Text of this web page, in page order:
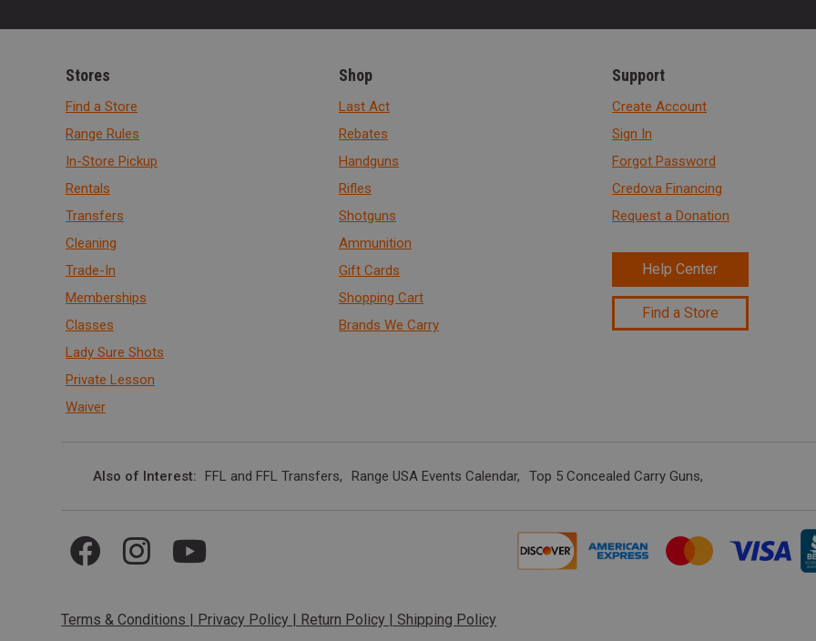
Stores
Find a Store
Range Rules
In-Store Pickup
Rentals
Transfers
Cleaning
Trade-In
Memberships
Classes
Lady Sure Shots
Private Lesson
Waiver
Shop
Last Act
Rebates
Handguns
Rifles
Shotguns
Ammunition
Gift Cards
Shopping Cart
Brands We Carry
Support
Create Account
Sign In
Forgot Password
Credova Financing
Request a Donation
Help Center
Find a Store
Also of Interest FFL and FFL Transfers Range USA Events Calendar Top 5 Concealed Carry Guns
Terms & Conditions | Privacy Policy | Return Policy |Shipping Policy